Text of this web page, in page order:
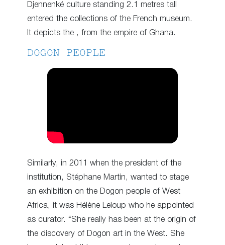
Djennenké culture standing 2.1 metres tall
entered the collections of the French museum.
It depicts the , from the empire of Ghana.
DOGON PEOPLE
Similarly, in 2011 when the president of the
institution, Stéphane Martin, wanted to stage
an exhibition on the Dogon people of West
Africa, it was Hélène Leloup who he appointed
as curator. “She really has been at the origin of
the discovery of Dogon art in the West. She